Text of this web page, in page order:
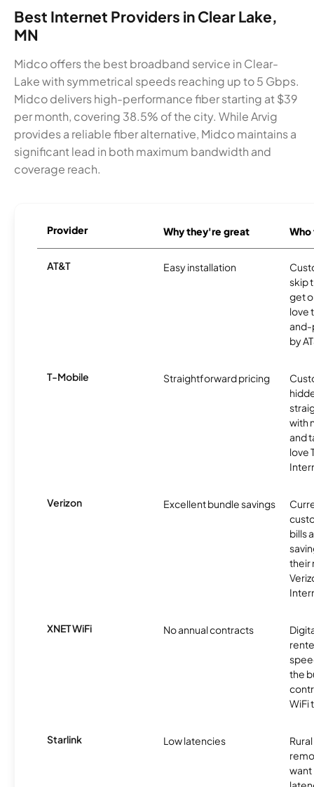
Best Internet Providers in Clear Lake,
MN
Midco offers the best broadband service in Clear-
Lake with symmetrical speeds reaching up to 5 Gbps.
Midco delivers high-performance fiber starting at $39
per month, covering 38.5% of the city. While Arvig
provides a reliable fiber alternative, Midco maintains a
significant lead in both maximum bandwidth and
coverage reach.
Provider Why they're great
AT&T Easy installation
skip
get
love
and-
by
T-Mobile Straightforward pricing
with
and
love
Verizon Excellent bundle savings
bills
their
XNET WiFi No annual contracts
the
WiFi
Starlink Low latencies
want